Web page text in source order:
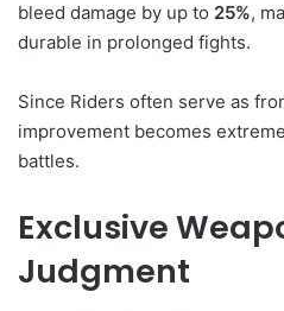
bleed damage by up to 25%,
durable in prolonged fights.
Since Riders often serve as
improvement becomes
battles.
Exclusive
Judgment